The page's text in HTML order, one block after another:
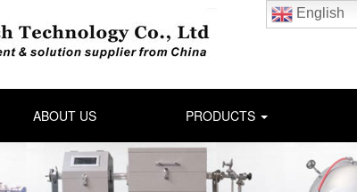
English
ABOUT US PRODUCTS